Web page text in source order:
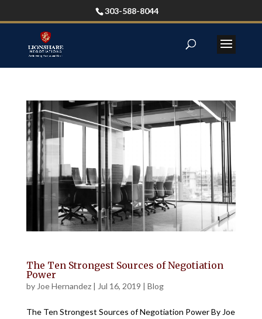
303-588-8044
The Ten Strongest Sources of Negotiation
Power
by Joe Hernandez| Jul 16, 2019 | Blog
The Ten Strongest Sources of Negotiation Power By Joe